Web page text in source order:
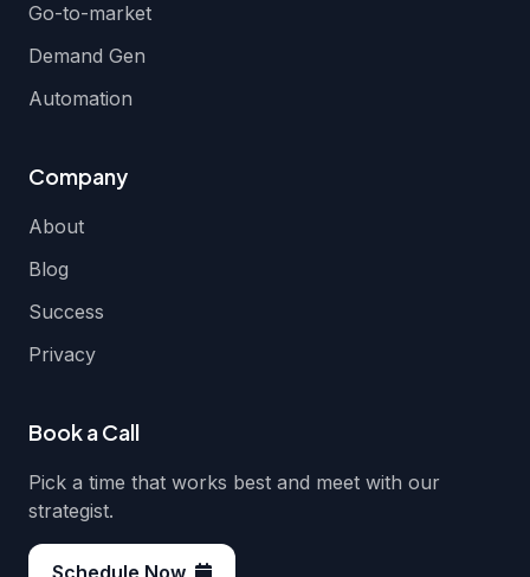
Go-to-market
Demand Gen
Automation
Company
About
Blog
Success
Privacy
Book a Call
Pick a time that works best and meet with our
strategist.